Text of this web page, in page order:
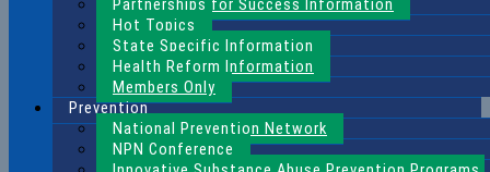
Partnerships for Success Information
Hot Topics
State Specific Information
Health Reform Information
Members Only
Prevention
National Prevention Network
NPN Conference